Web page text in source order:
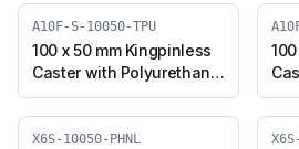
Swivel Stem (SS304M-
R2-10050-UHMW)
A10F-S-10050-TPU
100 x 50 mm Kingpinless
Caster with Polyurethane
Wheel, Swivel (A10F-S-
10050-TPU)
X6S-10050-PHNL